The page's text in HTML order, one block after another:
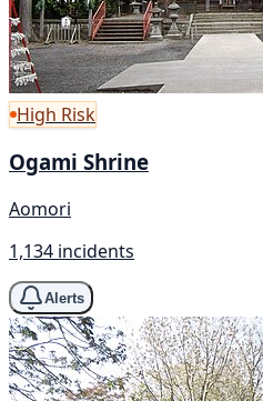
High Risk
Ogami Shrine
Aomori
1,134 incidents
Alerts